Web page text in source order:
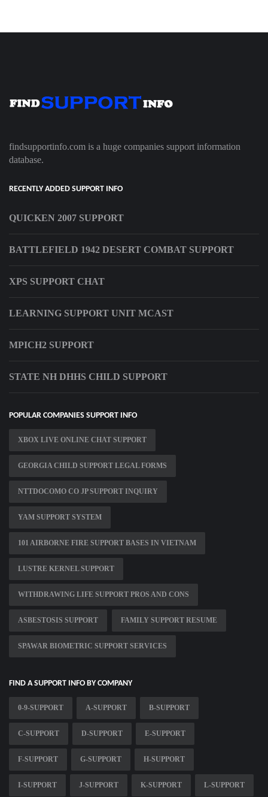
findsupportinfo.com is a huge companies support information
database.
RECENTLY ADDED SUPPORT INFO
QUICKEN 2007 SUPPORT
BATTLEFIELD 1942 DESERT COMBAT SUPPORT
XPS SUPPORT CHAT
LEARNING SUPPORT UNIT MCAST
MPICH2 SUPPORT
STATE NH DHHS CHILD SUPPORT
POPULAR COMPANIES SUPPORT INFO
XBOX LIVE ONLINE CHAT SUPPORT
GEORGIA CHILD SUPPORT LEGAL FORMS
NTTDOCOMO CO JP SUPPORT INQUIRY
YAM SUPPORT SYSTEM
101 AIRBORNE FIRE SUPPORT BASES IN VIETNAM
LUSTRE KERNEL SUPPORT
WITHDRAWING LIFE SUPPORT PROS AND CONS
ASBESTOSIS SUPPORT FAMILY SUPPORT RESUME
SPAWAR BIOMETRIC SUPPORT SERVICES
FIND A SUPPORT INFO BY COMPANY
0-9-SUPPORT A-SUPPORT B-SUPPORT
C-SUPPORT D-SUPPORT E-SUPPORT
F-SUPPORT G-SUPPORT H-SUPPORT
I-SUPPORT J-SUPPORT K-SUPPORT L-SUPPORT